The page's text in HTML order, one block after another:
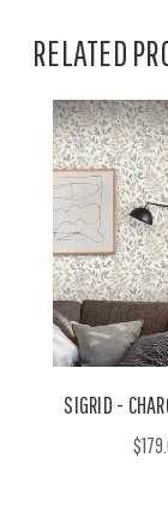
RELATED
SIGRID -